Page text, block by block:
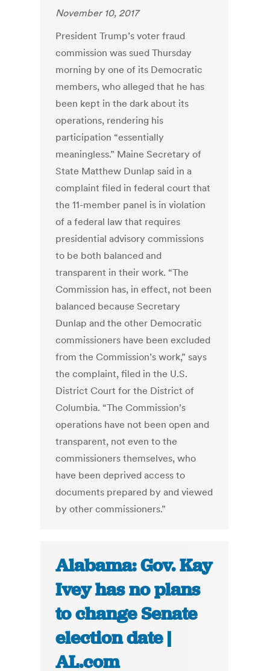
November 10, 2017
President Trump’s voter fraud
commission was sued Thursday
morning by one of its Democratic
members, who alleged that he has
been kept in the dark about its
operations, rendering his
participation “essentially
meaningless.” Maine Secretary of
State Matthew Dunlap said in a
complaint filed in federal court that
the 11-member panel is in violation
of a federal law that requires
presidential advisory commissions
to be both balanced and
transparent in their work. “The
Commission has, in effect, not been
balanced because Secretary
Dunlap and the other Democratic
commissioners have been excluded
from the Commission’s work,” says
the complaint, filed in the U.S.
District Court for the District of
Columbia. “The Commission’s
operations have not been open and
transparent, not even to the
commissioners themselves, who
have been deprived access to
documents prepared by and viewed
by other commissioners.”
Alabama: Gov. Kay
Ivey has no plans
to change Senate
election date |
AL.com